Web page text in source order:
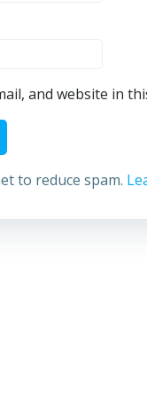
and website in
to reduce spam.